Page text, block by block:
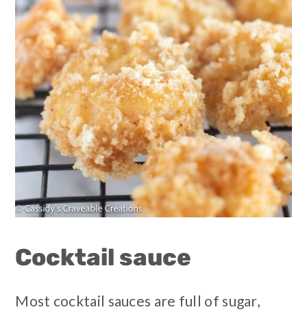
Cocktail sauce
Most cocktail sauces are full of sugar,